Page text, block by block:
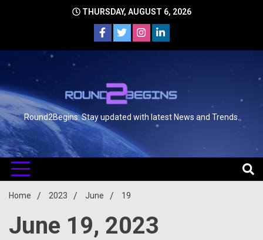
THURSDAY, AUGUST 6, 2026
Round2Begins: Stay updated with latest News and Trends.
Home 2023 June 19
June 19, 2023